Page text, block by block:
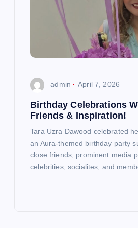
admin April 7, 2026
Birthday Celebrations
Friends & Inspiration!
Tara Uzra Dawood celebrated
an Aura-themed birthday party
close friends, prominent media
celebrities, socialites, and